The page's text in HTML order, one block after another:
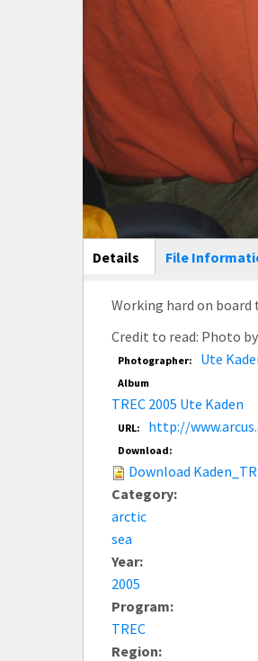
Main Display
Details (active
tab)
File
Working hard on board
Credit to read: Photo by
Photographer: Ute
Album
TREC 2005 Ute Kaden
URL: http://
Download:
Download
Category:
arctic
sea
Year:
2005
Program:
TREC
Region: